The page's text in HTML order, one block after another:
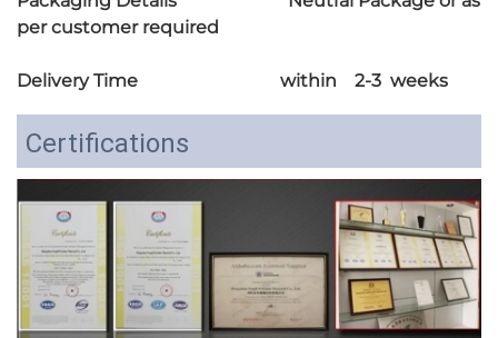
per customer required
Delivery Time within 2-3 weeks
Certifications